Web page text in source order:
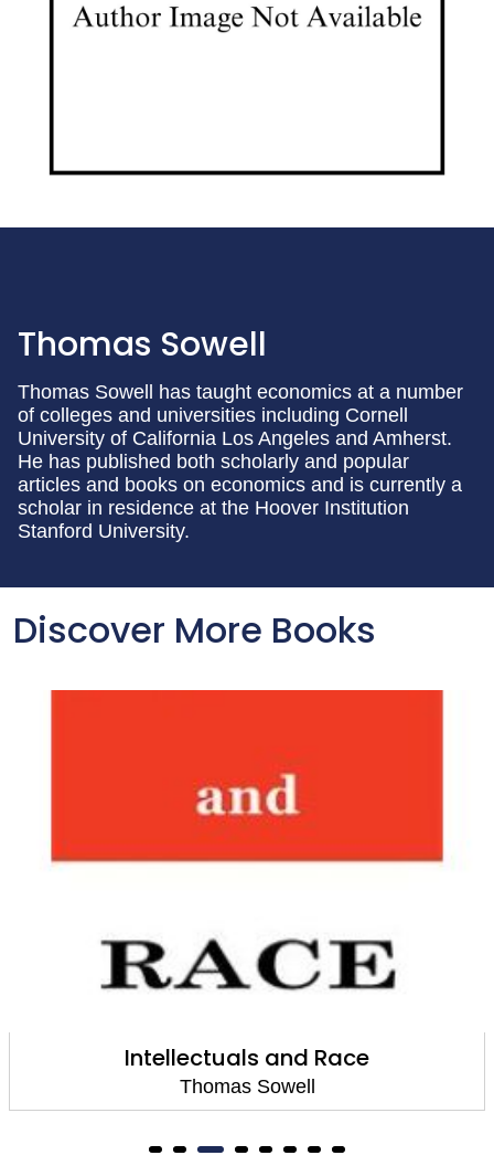
Thomas Sowell
Thomas Sowell has taught economics at a number
of colleges and universities including Cornell
University of California Los Angeles and Amherst.
He has published both scholarly and popular
articles and books on economics and is currently a
scholar in residence at the Hoover Institution
Stanford University.
Discover More Books
Intellectuals and Race
Thomas Sowell